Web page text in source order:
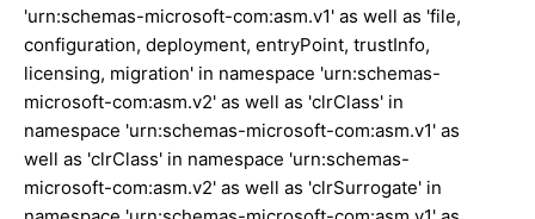
'urn:schemas-microsoft-com:asm.v1' as well as 'file,
configuration, deployment, entryPoint, trustInfo,
licensing, migration' in namespace 'urn:schemas-
microsoft-com:asm.v2' as well as 'clrClass' in
namespace 'urn:schemas-microsoft-com:asm.v1' as
well as 'clrClass' in namespace 'urn:schemas-
microsoft-com:asm.v2' as well as 'clrSurrogate' in